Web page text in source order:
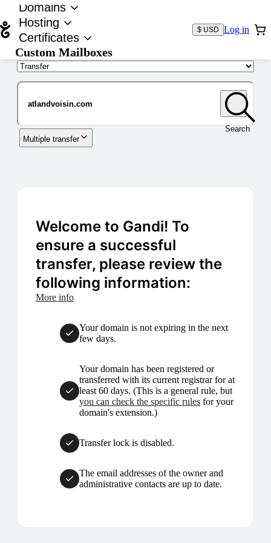
Domains
Hosting
Certificates
Custom Mailboxes
$ USD Log in
Search
Multiple transfer
Welcome to Gandi! To
ensure a successful
transfer, please review the
following information:
More info
Your domain is not expiring in the next
few days.
Your domain has been registered or
transferred with its current registrar for at
least 60 days. (This is a general rule, but
you can check the specific rules for your
domain's extension.)
Transfer lock is disabled.
The email addresses of the owner and
administrative contacts are up to date.